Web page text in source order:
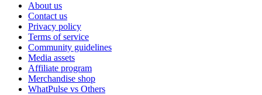
About us
Contact us
Privacy policy
Terms of service
Community guidelines
Media assets
Affiliate program
Merchandise shop
WhatPulse vs Others